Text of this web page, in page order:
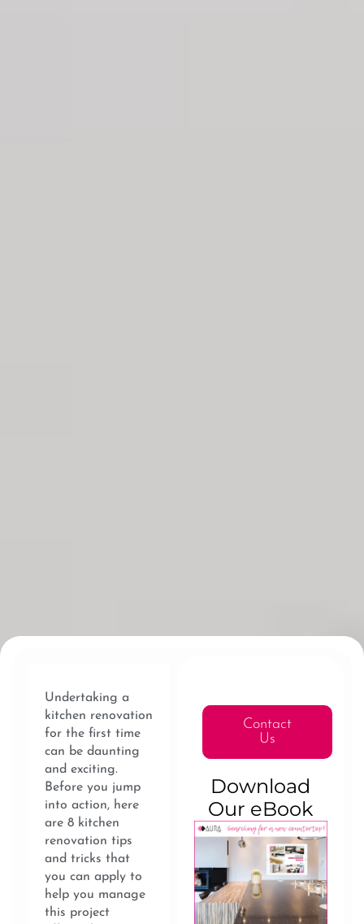
Undertaking a
kitchen renovation
for the first time
can be daunting
and exciting.
Before you jump
into action, here
are 8 kitchen
renovation tips
and tricks that
you can apply to
help you manage
this project
Contact
Us
Download
Our eBook